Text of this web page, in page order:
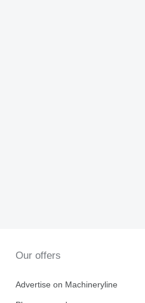
Our offers
Advertise on Machineryline